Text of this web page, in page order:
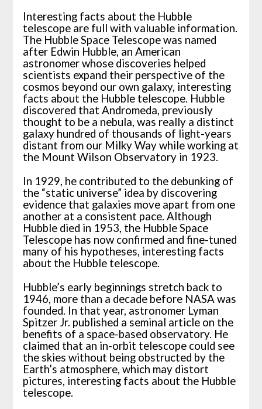
Interesting facts about the Hubble
telescope are full with valuable information.
The Hubble Space Telescope was named
after Edwin Hubble, an American
astronomer whose discoveries helped
scientists expand their perspective of the
cosmos beyond our own galaxy, interesting
facts about the Hubble telescope. Hubble
discovered that Andromeda, previously
thought to be a nebula, was really a distinct
galaxy hundred of thousands of light-years
distant from our Milky Way while working at
the Mount Wilson Observatory in 1923.
In 1929, he contributed to the debunking of
the “static universe” idea by discovering
evidence that galaxies move apart from one
another at a consistent pace. Although
Hubble died in 1953, the Hubble Space
Telescope has now confirmed and fine-tuned
many of his hypotheses, interesting facts
about the Hubble telescope.
Hubble’s early beginnings stretch back to
1946, more than a decade before NASA was
founded. In that year, astronomer Lyman
Spitzer Jr. published a seminal article on the
benefits of a space-based observatory. He
claimed that an in-orbit telescope could see
the skies without being obstructed by the
Earth’s atmosphere, which may distort
pictures, interesting facts about the Hubble
telescope.